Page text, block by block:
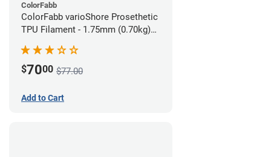
ColorFabb
ColorFabb varioShore Prosethetic
TPU Filament - 1.75mm (0.70kg)
$7000 $77.00
Add to Cart